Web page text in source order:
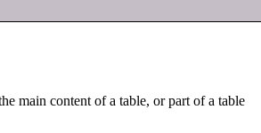
main content of a table, or part of a table